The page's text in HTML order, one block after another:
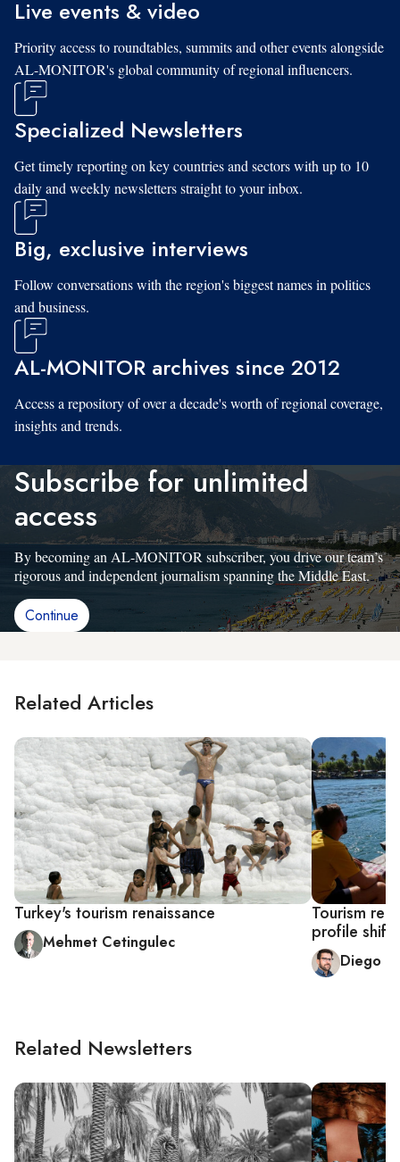
Live events & video
Priority access to roundtables, summits and other events alongside
AL-MONITOR's global community of regional influencers.
Specialized Newsletters
Get timely reporting on key countries and sectors with up to 10
daily and weekly newsletters straight to your inbox.
Big, exclusive interviews
Follow conversations with the region's biggest names in politics
and business.
AL-MONITOR archives since 2012
Access a repository of over a decade's worth of regional coverage,
insights and trends.
Subscribe for unlimited
access
By becoming an AL-MONITOR subscriber, you drive our team’s
rigorous and independent journalism spanning the Middle East.
Continue
Related Articles
Turkey's tourism renaissance
Mehmet Cetingulec
Tourism
profile
Diego
Related Newsletters